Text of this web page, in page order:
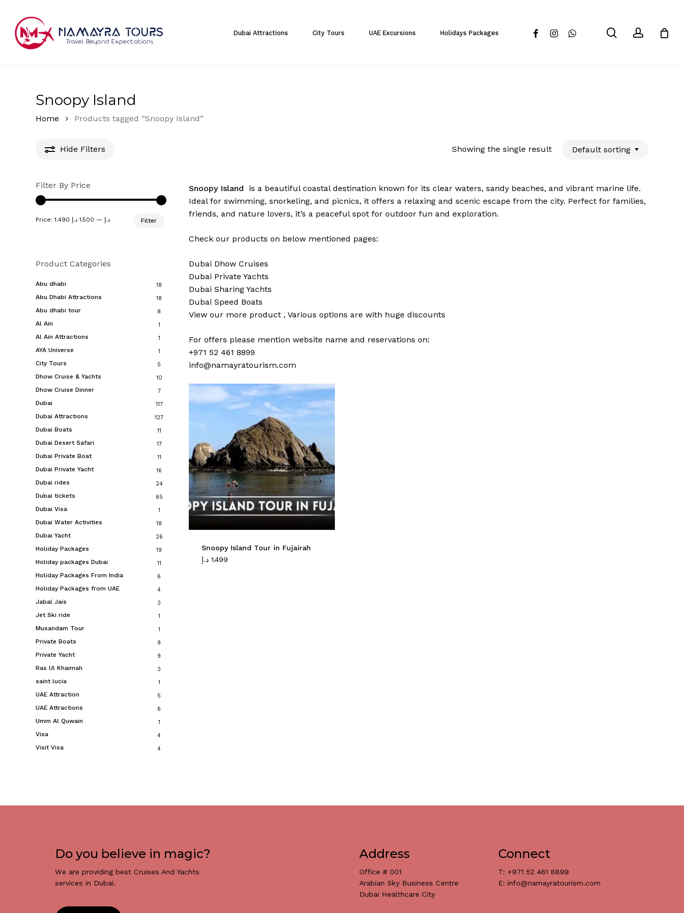
main
content
Dubai Attractions City Tours UAE Excursions Holidays Packages facebookinstagramwhatsapp searchaccount
Snoopy Island
Home Products tagged “Snoopy Island”
Hide Filters Showing the single result Default sorting
Filter By Price
Filter
Price: 1.490 د.إ — 1.500 د.إ
Product Categories
Abu dhabi 18
Abu Dhabi Attractions 18
Abu dhabi tour 8
Al Ain 1
Al Ain Attractions 1
AYA Universe 1
City Tours 5
Dhow Cruise & Yachts 10
Dhow Cruise Dinner 7
Dubai 117
Dubai Attractions 127
Dubai Boats 11
Dubai Desert Safari 17
Dubai Private Boat 11
Dubai Private Yacht 16
Dubai rides 24
Dubai tickets 65
Dubai Visa 1
Dubai Water Activities 18
Dubai Yacht 26
Holiday Packages 19
Holiday packages Dubai 11
Holiday Packages From India 6
Holiday Packages from UAE 4
Jabal Jais 3
Jet Ski ride 1
Musandam Tour 1
Private Boats 9
Private Yacht 9
Ras Ul Khaimah 3
saint lucia 1
UAE Attraction 5
UAE Attractions 6
Umm Al Quwain 1
Visa 4
Visit Visa 4
Snoopy Island
is a beautiful coastal destination known for its clear waters, sandy beaches, and vibrant marine life.
Ideal for swimming, snorkeling, and picnics, it offers a relaxing and scenic escape from the city. Perfect for families,
friends, and nature lovers, it’s a peaceful spot for outdoor fun and exploration.
Check our products on below mentioned pages:
Dubai Dhow Cruises
Dubai Private Yachts
Dubai Sharing Yachts
Dubai Speed Boats
View our more product , Various options are with huge discounts
For offers please mention website name and reservations on:
+971 52 461 8899
info@namayratourism.com
Snoopy Island Tour in Fujairah
1.499 د.إ
Do you believe in magic?
We are providing best Cruises And Yachts
services in Dubai.
Address
Office # 001
Arabian Sky Business Centre
Dubai Healthcare City
Connect
T: +971 52 461 8899
E: info@namayratourism.com